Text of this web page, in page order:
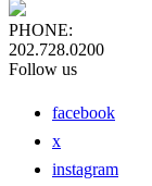
PHONE:
202.728.0200
Follow us
facebook
x
instagram